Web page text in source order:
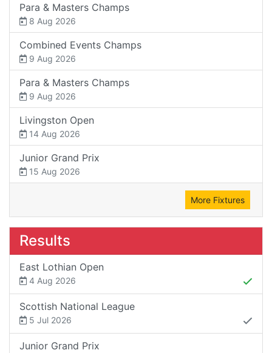
Para & Masters Champs
8 Aug 2026
Combined Events Champs
9 Aug 2026
Para & Masters Champs
9 Aug 2026
Livingston Open
14 Aug 2026
Junior Grand Prix
15 Aug 2026
More Fixtures
Results
East Lothian Open
4 Aug 2026
Scottish National League
5 Jul 2026
Junior Grand Prix